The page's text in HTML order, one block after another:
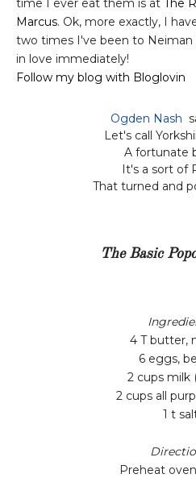
time I ever eat them is at The
Marcus. Ok, more exactly, I
two times I've been to Neiman
in love immediately!
Follow my blog with Bloglovin
Ogden Nash
Let's call
A fortunate
It's a sort of
That turned and
The Basic
4 T butter,
6 eggs,
2 cups milk
2 cups all
1 t
Preheat